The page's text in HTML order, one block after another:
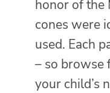
honor of the
cones were
used. Each
– so browse
your child’s